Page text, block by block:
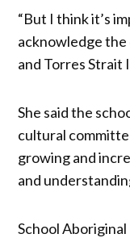
“But I think it’s
acknowledge
and Torres Strait
She said the
cultural
growing and
and
School